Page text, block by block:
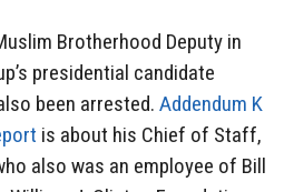
Brotherhood Deputy in
presidential candidate
been arrested. Addendum K
is about his Chief of Staff,
also was an employee of Bill